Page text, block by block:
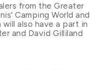
from the Greater
Camping World and
will also have a part in
and David Gilliland